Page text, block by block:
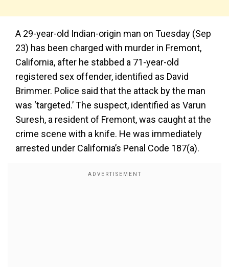
A 29-year-old Indian-origin man on Tuesday (Sep
23) has been charged with murder in Fremont,
California, after he stabbed a 71-year-old
registered sex offender, identified as David
Brimmer. Police said that the attack by the man
was ‘targeted.’ The suspect, identified as Varun
Suresh, a resident of Fremont, was caught at the
crime scene with a knife. He was immediately
arrested under California’s Penal Code 187(a).